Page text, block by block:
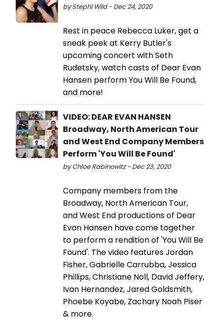
by Stephi Wild - Dec 24, 2020
Rest in peace Rebecca Luker, get a
sneak peek at Kerry Butler's
upcoming concert with Seth
Rudetsky, watch casts of Dear Evan
Hansen perform You Will Be Found,
and more!
VIDEO: DEAR EVAN HANSEN
Broadway, North American Tour
and West End Company Members
Perform 'You Will Be Found'
by Chloe Rabinowitz - Dec 23, 2020
Company members from the
Broadway, North American Tour,
and West End productions of Dear
Evan Hansen have come together
to perform a rendition of 'You Will Be
Found'. The video features Jordan
Fisher, Gabrielle Carrubba, Jessica
Phillips, Christiane Noll, David Jeffery,
Ivan Hernandez, Jared Goldsmith,
Phoebe Koyabe, Zachary Noah Piser
& more.